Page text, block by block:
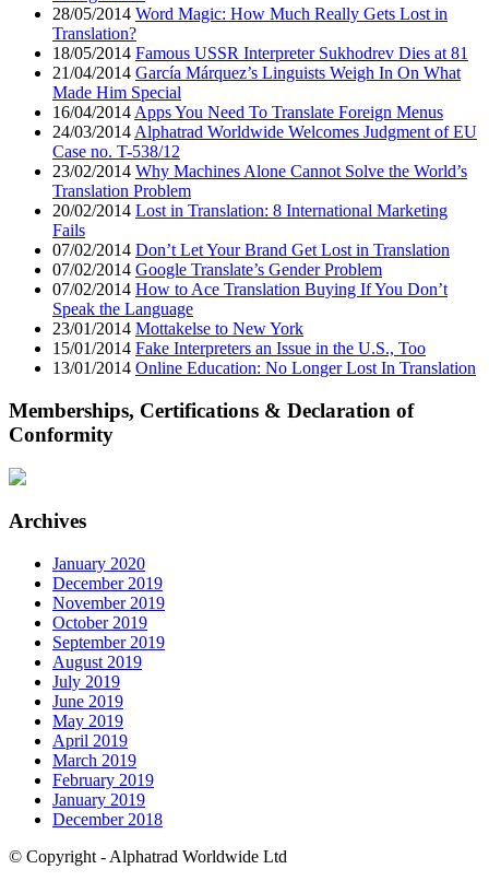
28/05/2014 Word Magic: How Much Really Gets Lost in
Translation?
18/05/2014 Famous USSR Interpreter Sukhodrev Dies at 81
21/04/2014 García Márquez’s Linguists Weigh In On What
Made Him Special
16/04/2014 Apps You Need To Translate Foreign Menus
24/03/2014 Alphatrad Worldwide Welcomes Judgment of EU
Case no. T-538/12
23/02/2014 Why Machines Alone Cannot Solve the World’s
Translation Problem
20/02/2014 Lost in Translation: 8 International Marketing
Fails
07/02/2014 Don’t Let Your Brand Get Lost in Translation
07/02/2014 Google Translate’s Gender Problem
07/02/2014 How to Ace Translation Buying If You Don’t
Speak the Language
23/01/2014 Mottakelse to New York
15/01/2014 Fake Interpreters an Issue in the U.S., Too
13/01/2014 Online Education: No Longer Lost In Translation
Memberships, Certifications & Declaration of
Conformity
Archives
January 2020
December 2019
November 2019
October 2019
September 2019
August 2019
July 2019
June 2019
May 2019
April 2019
March 2019
February 2019
January 2019
December 2018
© Copyright - Alphatrad Worldwide Ltd